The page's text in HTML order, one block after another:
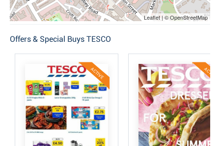
Leaflet | © OpenStreetMap
Offers & Special Buys TESCO
ACTIVE ACTIVE